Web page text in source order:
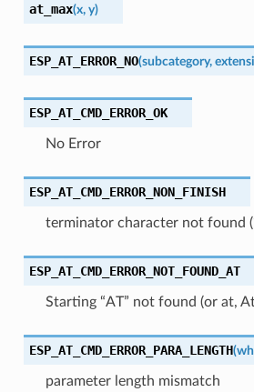
at_max(x, y)
ESP_AT_ERROR_NO(subcategory,
ESP_AT_CMD_ERROR_OK
No Error
ESP_AT_CMD_ERROR_NON_FINISH
terminator character not found
ESP_AT_CMD_ERROR_NOT_FOUND_AT
Starting “AT” not found (or at,
ESP_AT_CMD_ERROR_PARA_LENGTH(
parameter length mismatch